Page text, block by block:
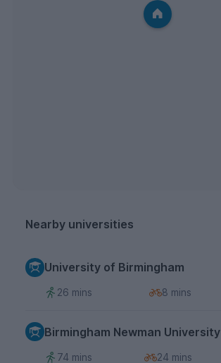
Nearby universities
University of Birmingham
26 mins 8 mins
Birmingham Newman University
74 mins 24 mins